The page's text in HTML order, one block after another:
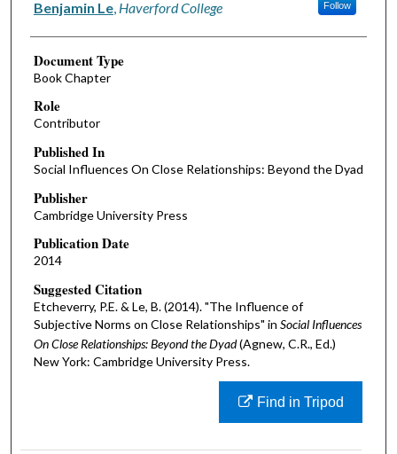
Benjamin Le, Haverford College Follow
Document Type
Book Chapter
Role
Contributor
Published In
Social Influences On Close Relationships: Beyond the Dyad
Publisher
Cambridge University Press
Publication Date
2014
Suggested Citation
Etcheverry, P.E. & Le, B. (2014). "The Influence of
Subjective Norms on Close Relationships" in Social Influences
On Close Relationships: Beyond the Dyad(Agnew, C.R., Ed.)
New York: Cambridge University Press.
Find in Tripod